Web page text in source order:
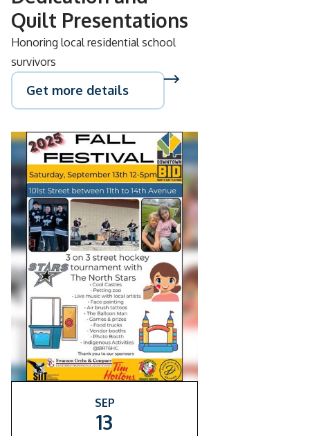
Quilt Presentations
Honoring local residential school
survivors
Get more details
SEP
13